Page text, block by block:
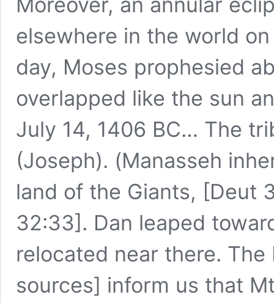
elsewhere in the world
day, Moses prophesied
overlapped like the sun
July 14, 1406 BC… The
(Joseph). (Manasseh
land of the Giants, [Deut
32:33]. Dan leaped
relocated near there.
sources] inform us that